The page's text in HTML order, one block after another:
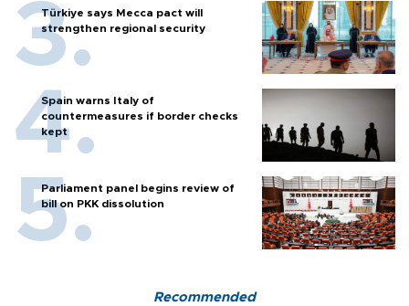
Türkiye says Mecca pact will
strengthen regional security
Spain warns Italy of
countermeasures if border checks
kept
Parliament panel begins review of
bill on PKK dissolution
Recommended